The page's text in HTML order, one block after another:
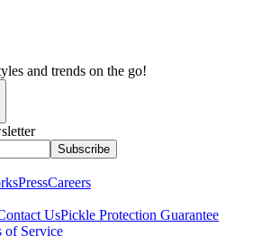
and trends on the go!
Subscribe
PressCareers
UsPickle Protection Guarantee
of Service